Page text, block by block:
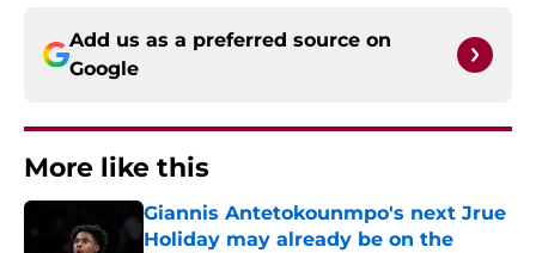
Add us as a preferred source on
Google
More like this
Giannis Antetokounmpo's next Jrue
Holiday may already be on the